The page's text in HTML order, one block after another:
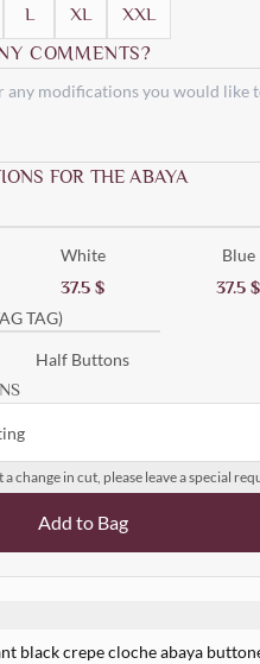
L XL XXL
COMMENTS?
FOR THE ABAYA
White
37.5 $
Blue
37.5 $
TAG)
Half Buttons
a change in cut, please leave a special
Add to Bag
black crepe cloche abaya